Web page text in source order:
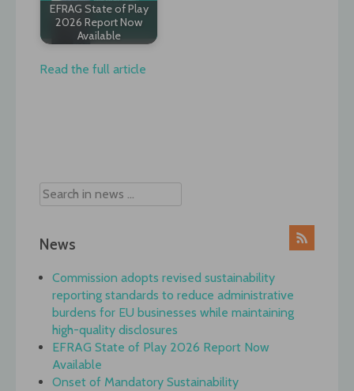
EFRAG State of Play
2026 Report Now
Available
Read the full article
News
Commission adopts revised sustainability
reporting standards to reduce administrative
burdens for EU businesses while maintaining
high-quality disclosures
EFRAG State of Play 2026 Report Now
Available
Onset of Mandatory Sustainability